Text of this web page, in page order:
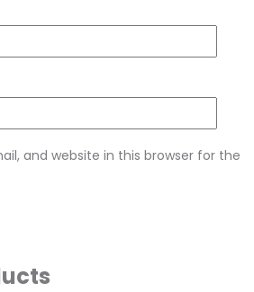
and website in this browser for the